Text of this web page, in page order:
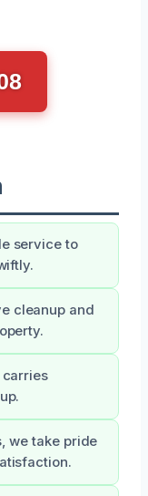
service to
cleanup and
carries
we take pride